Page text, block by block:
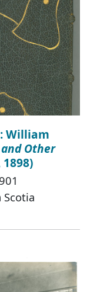
William
Other
Scotia